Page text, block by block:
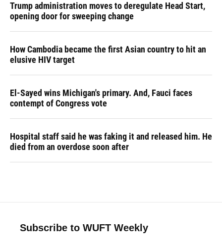
Trump administration moves to deregulate Head Start,
opening door for sweeping change
How Cambodia became the first Asian country to hit an
elusive HIV target
El-Sayed wins Michigan's primary. And, Fauci faces
contempt of Congress vote
Hospital staff said he was faking it and released him. He
died from an overdose soon after
Subscribe to WUFT Weekly